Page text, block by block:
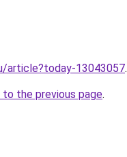
article?today-13043057.
to the previous page.